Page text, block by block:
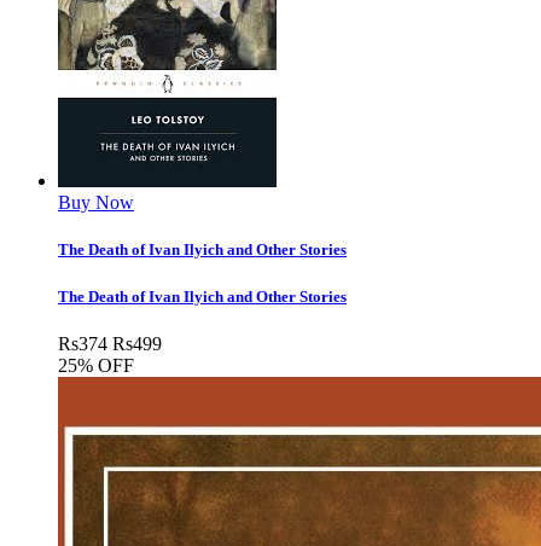
Buy Now
The Death of Ivan Ilyich and Other Stories
The Death of Ivan Ilyich and Other Stories
Rs374 Rs499
25% OFF